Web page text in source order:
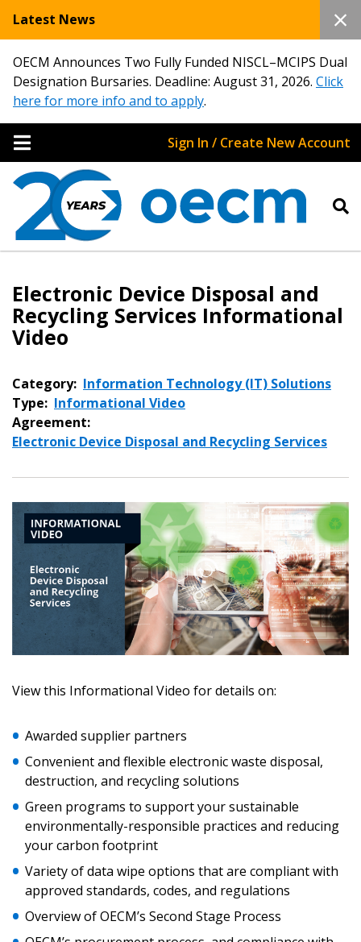
Latest News
OECM Announces Two Fully Funded NISCL–MCIPS Dual
Designation Bursaries. Deadline: August 31, 2026. Click
here for more info and to apply.
Sign In / Create New Account
Electronic Device Disposal and
Recycling Services Informational
Video
Category: Information Technology (IT) Solutions
Type: Informational Video
Agreement:
Electronic Device Disposal and Recycling Services
View this Informational Video for details on:
Awarded supplier partners
Convenient and flexible electronic waste disposal,
destruction, and recycling solutions
Green programs to support your sustainable
environmentally-responsible practices and reducing
your carbon footprint
Variety of data wipe options that are compliant with
approved standards, codes, and regulations
Overview of OECM’s Second Stage Process
Returning Users
Email Address
Password